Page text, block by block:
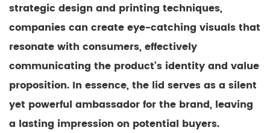
strategic design and printing techniques,
companies can create eye-catching visuals that
resonate with consumers, effectively
communicating the product's identity and value
proposition. In essence, the lid serves as a silent
yet powerful ambassador for the brand, leaving
a lasting impression on potential buyers.